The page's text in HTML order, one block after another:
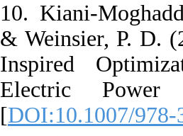
10. Kiani-
& Weinsier, P. D.
Inspired
Electric Power
[DOI:10.1007/